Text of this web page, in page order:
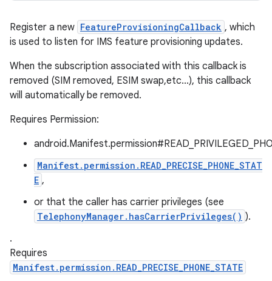
Register a new FeatureProvisioningCallback , which
is used to listen for IMS feature provisioning updates.
When the subscription associated with this callback is
removed (SIM removed, ESIM swap,etc...), this callback
will automatically be removed.
Requires Permission:
Manifest.permission.READ_PRECISE_PHONE_STAT
E ,
or that the caller has carrier privileges (see
TelephonyManager.hasCarrierPrivileges() ).
.
Requires
Manifest.permission.READ_PRECISE_PHONE_STATE